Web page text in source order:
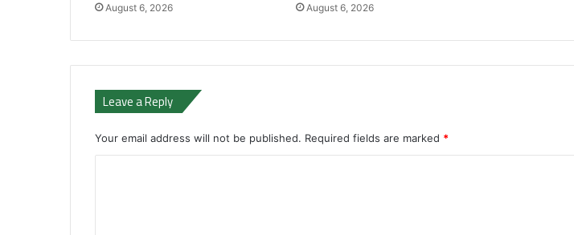
August 6, 2026 August 6, 2026
Leave a Reply
Your email address will not be published. Required fields are marked *